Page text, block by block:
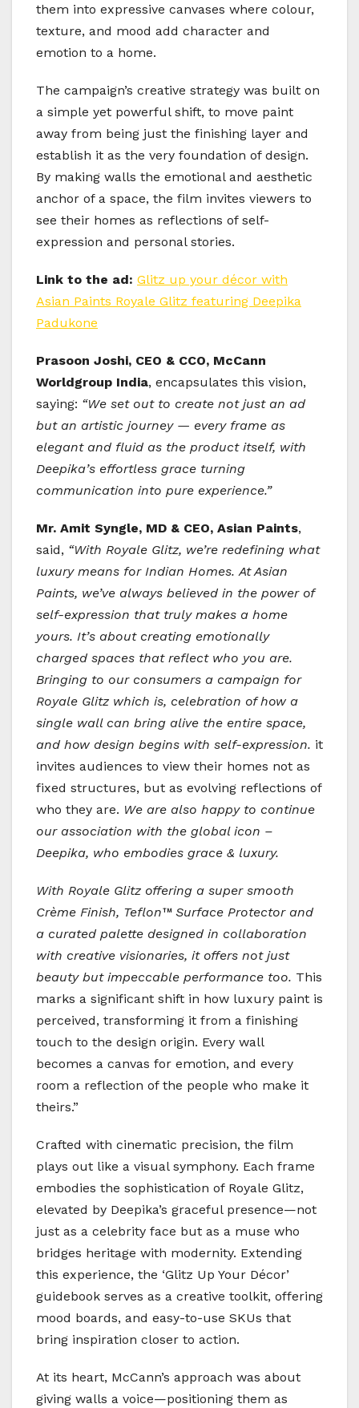
them into expressive canvases where colour,
texture, and mood add character and
emotion to a home.
The campaign’s creative strategy was built on
a simple yet powerful shift, to move paint
away from being just the finishing layer and
establish it as the very foundation of design.
By making walls the emotional and aesthetic
anchor of a space, the film invites viewers to
see their homes as reflections of self-
expression and personal stories.
Link to the ad: Glitz up your décor with
Asian Paints Royale Glitz featuring Deepika
Padukone
Prasoon Joshi, CEO & CCO, McCann
Worldgroup India, encapsulates this vision,
saying: “We set out to create not just an ad
but an artistic journey — every frame as
elegant and fluid as the product itself, with
Deepika’s effortless grace turning
communication into pure experience.”
Mr. Amit Syngle, MD & CEO, Asian Paints,
said, “With Royale Glitz, we’re redefining what
luxury means for Indian Homes. At Asian
Paints, we’ve always believed in the power of
self-expression that truly makes a home
yours. It’s about creating emotionally
charged spaces that reflect who you are.
Bringing to our consumers a campaign for
Royale Glitz which is, celebration of how a
single wall can bring alive the entire space,
and how design begins with self-expression. it
invites audiences to view their homes not as
fixed structures, but as evolving reflections of
who they are. We are also happy to continue
our association with the global icon –
Deepika, who embodies grace & luxury.
With Royale Glitz offering a super smooth
Crème Finish, Teflon™ Surface Protector and
a curated palette designed in collaboration
with creative visionaries, it offers not just
beauty but impeccable performance too. This
marks a significant shift in how luxury paint is
perceived, transforming it from a finishing
touch to the design origin. Every wall
becomes a canvas for emotion, and every
room a reflection of the people who make it
theirs.”
Crafted with cinematic precision, the film
plays out like a visual symphony. Each frame
embodies the sophistication of Royale Glitz,
elevated by Deepika’s graceful presence—not
just as a celebrity face but as a muse who
bridges heritage with modernity. Extending
this experience, the ‘Glitz Up Your Décor’
guidebook serves as a creative toolkit, offering
mood boards, and easy-to-use SKUs that
bring inspiration closer to action.
At its heart, McCann’s approach was about
giving walls a voice—positioning them as